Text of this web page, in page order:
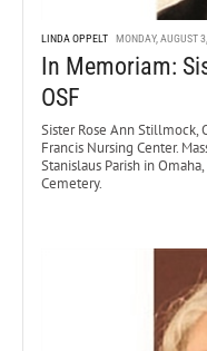
LINDA OPPELT MONDAY, AUGUST
In Memoriam:
OSF
Sister Rose Ann Stillmock,
Francis Nursing Center.
Stanislaus Parish in
Cemetery.